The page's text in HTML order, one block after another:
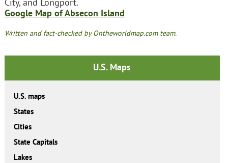
Google Map of Absecon Island
Written and fact-checked by Ontheworldmap.com team.
U.S. Maps
U.S. maps
States
Cities
State Capitals
Lakes